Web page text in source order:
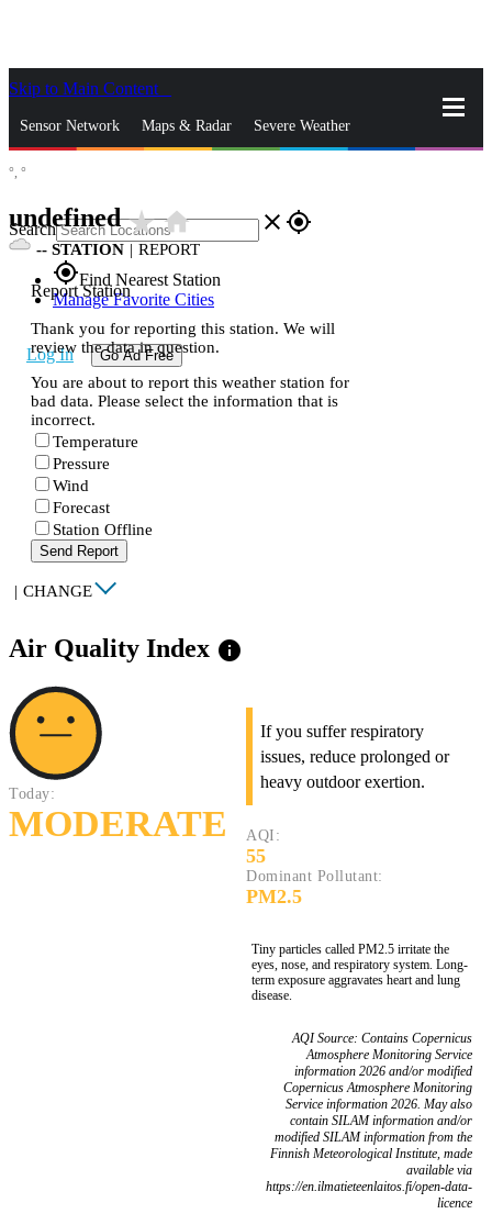
Skip to Main Content
Sensor Network Maps & Radar Severe Weather
Search close gps_fixed
gps_fixedFind Nearest Station
Manage Favorite Cities
Log In Go Ad Free
°, °
undefinedstar_ratehome
-- STATION | REPORT
Report Station
Thank you for reporting this station. We will
review the data in question.
You are about to report this weather station for
bad data. Please select the information that is
incorrect.
Temperature
Pressure
Wind
Forecast
Station Offline
Send Report
| CHANGE
Air Quality Index info
Today:
MODERATE
If you suffer respiratory
issues, reduce prolonged or
heavy outdoor exertion.
AQI:
55
Dominant Pollutant:
PM2.5
Tiny particles called PM2.5 irritate the
eyes, nose, and respiratory system. Long-
term exposure aggravates heart and lung
disease.
AQI Source: Contains Copernicus
Atmosphere Monitoring Service
information 2026 and/or modified
Copernicus Atmosphere Monitoring
Service information 2026. May also
contain SILAM information and/or
modified SILAM information from the
Finnish Meteorological Institute, made
available via
https://en.ilmatieteenlaitos.fi/open-data-
licence